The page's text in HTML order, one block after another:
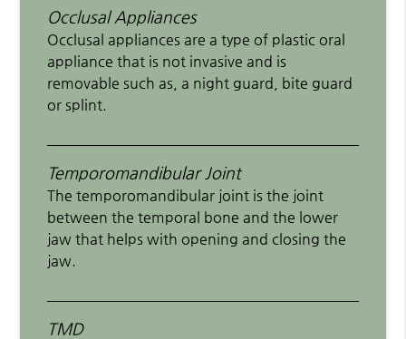
Occlusal Appliances
Occlusal appliances are a type of plastic oral
appliance that is not invasive and is
removable such as, a night guard, bite guard
or splint.
Temporomandibular Joint
The temporomandibular joint is the joint
between the temporal bone and the lower
jaw that helps with opening and closing the
jaw.
TMD